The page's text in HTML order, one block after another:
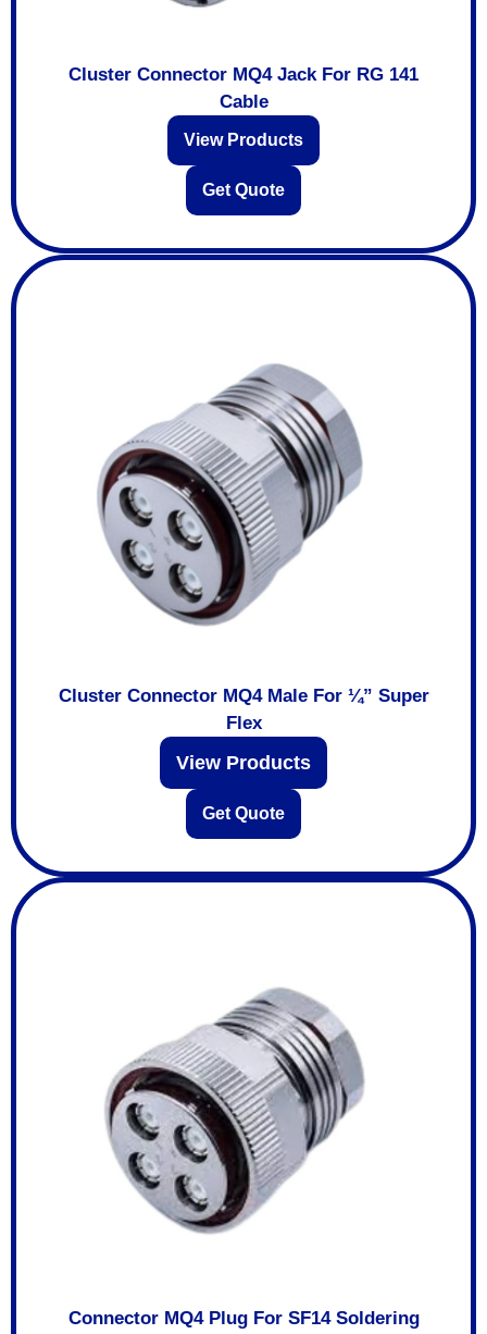
Cluster Connector MQ4 Jack For RG 141
Cable
View Products
Get Quote
Cluster Connector MQ4 Male For ¼” Super
Flex
View Products
Get Quote
Connector MQ4 Plug For SF14 Soldering